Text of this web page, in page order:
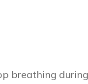
breathing